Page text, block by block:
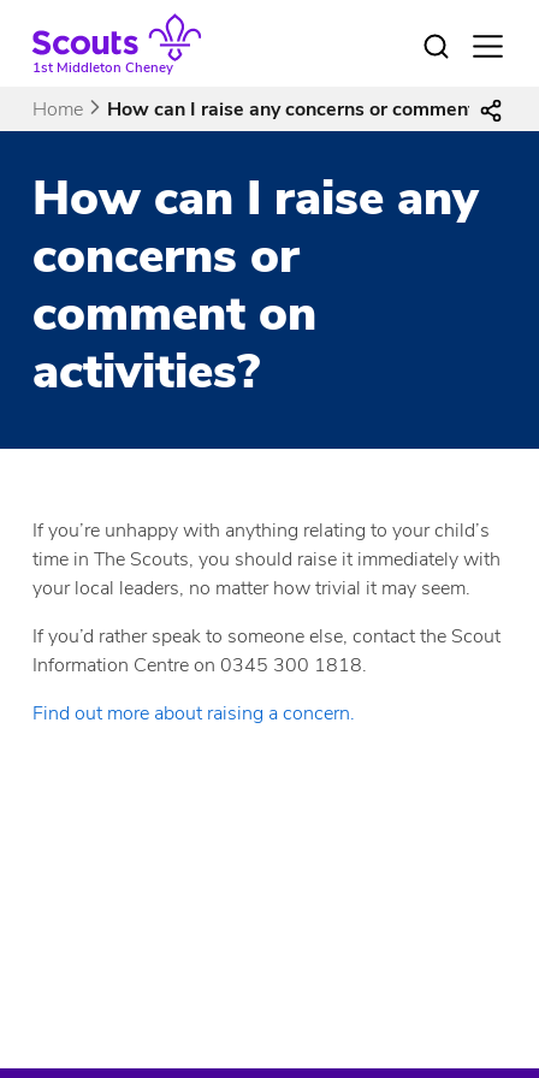
content1st Middleton Cheney
Open
Home How can I raise any concerns or comment on
How can I raise any
concerns or
comment on
activities?
If you’re unhappy with anything relating to your child’s
time in The Scouts, you should raise it immediately with
your local leaders, no matter how trivial it may seem.
If you’d rather speak to someone else, contact the Scout
Information Centre on 0345 300 1818.
Find out more about raising a concern.